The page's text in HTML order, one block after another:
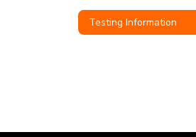
Testing Information